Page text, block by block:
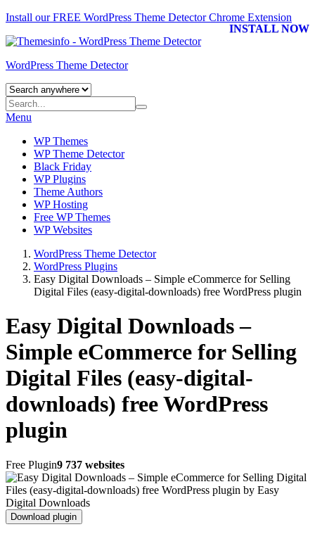
Install our FREE WordPress Theme DetectorChrome Extension
INSTALL NOW
WordPress Theme Detector
Menu
WP Themes
WP Theme Detector
Black Friday
WP Plugins
Theme Authors
WP Hosting
Free WP Themes
WP Websites
WordPress Theme Detector
WordPress Plugins
Easy Digital Downloads – Simple eCommerce for Selling
Digital Files (easy-digital-downloads) free WordPress plugin
Easy Digital Downloads –
Simple eCommerce for Selling
Digital Files (easy-digital-
downloads) free WordPress
plugin
Free Plugin9 737 websites
Download plugin